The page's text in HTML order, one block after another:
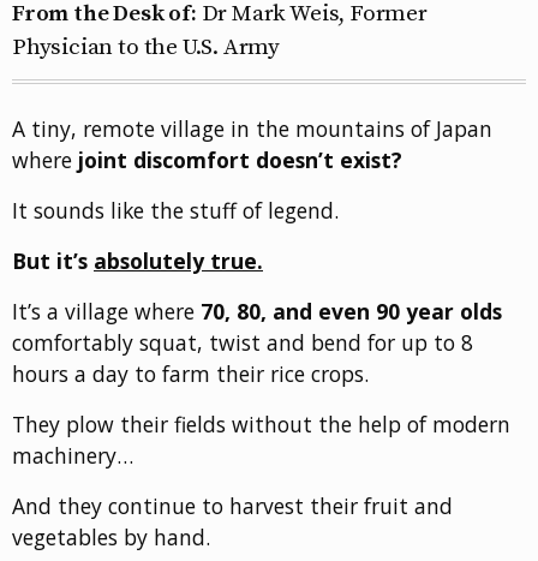
From the Desk of: Dr Mark Weis, Former
Physician to the U.S. Army
A tiny, remote village in the mountains of Japan
where joint discomfort doesn’t exist?
It sounds like the stuff of legend.
But it’s absolutely true.
It’s a village where 70, 80, and even 90 year olds
comfortably squat, twist and bend for up to 8
hours a day to farm their rice crops.
They plow their fields without the help of modern
machinery…
And they continue to harvest their fruit and
vegetables by hand.